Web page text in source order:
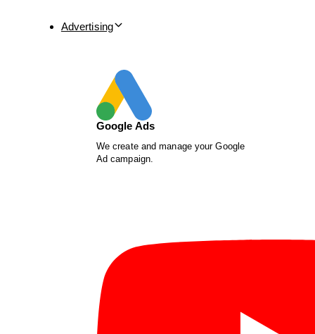
Advertising
Google Ads
We create and manage your Google
Ad campaign.